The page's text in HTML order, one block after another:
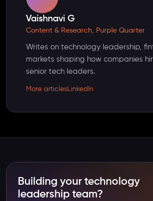
Vaishnavi G
Content & Research, Purple Quarter
Writes on technology leadership,
markets shaping how companies
senior tech leaders.
More articlesLinkedIn
Building your technology
leadership team?